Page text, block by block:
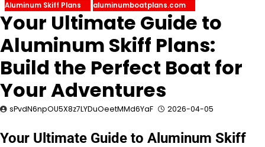
Aluminum Skiff Plans aluminumboatplans.com
Your Ultimate Guide to
Aluminum Skiff Plans:
Build the Perfect Boat for
Your Adventures
sPvdN6npOU5X8z7LYDuOeetMMd6YaF 2026-04-05
Your Ultimate Guide to Aluminum Skiff